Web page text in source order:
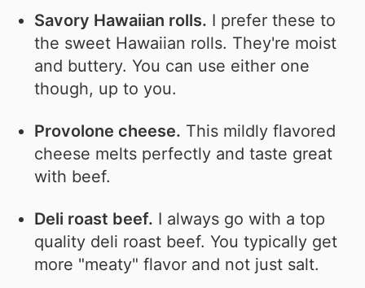
Savory Hawaiian rolls. I prefer these to
the sweet Hawaiian rolls. They're moist
and buttery. You can use either one
though, up to you.
Provolone cheese. This mildly flavored
cheese melts perfectly and taste great
with beef.
Deli roast beef. I always go with a top
quality deli roast beef. You typically get
more "meaty" flavor and not just salt.